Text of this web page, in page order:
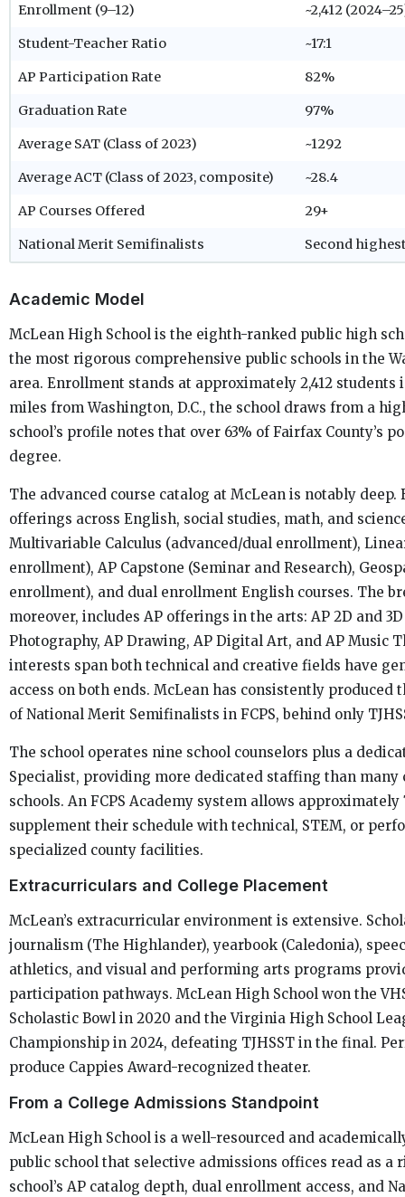
Enrollment (9–12) ~2,412
Student-Teacher Ratio ~17:1
AP Participation Rate 82%
Graduation Rate 97%
Average SAT (Class of 2023) ~1292
Average ACT (Class of 2023, composite) ~28.4
AP Courses Offered 29+
National Merit Semifinalists Second
Academic Model
McLean High School is the eighth-ranked public high
the most rigorous comprehensive public schools in the
area. Enrollment stands at approximately 2,412 students
miles from Washington, D.C., the school draws from a
school’s profile notes that over 63% of Fairfax County’s
degree.
The advanced course catalog at McLean is notably deep.
offerings across English, social studies, math, and
Multivariable Calculus (advanced/dual enrollment),
enrollment), AP Capstone (Seminar and Research),
enrollment), and dual enrollment English courses. The
moreover, includes AP offerings in the arts: AP 2D and
Photography, AP Drawing, AP Digital Art, and AP Music
interests span both technical and creative fields have
access on both ends. McLean has consistently produced
of National Merit Semifinalists in FCPS, behind only
The school operates nine school counselors plus a
Specialist, providing more dedicated staffing than many
schools. An FCPS Academy system allows
supplement their schedule with technical, STEM, or
specialized county facilities.
Extracurriculars and College Placement
McLean’s extracurricular environment is extensive.
journalism (The Highlander), yearbook (Caledonia),
athletics, and visual and performing arts programs
participation pathways. McLean High School won the
Scholastic Bowl in 2020 and the Virginia High School
Championship in 2024, defeating TJHSST in the final.
produce Cappies Award-recognized theater.
From a College Admissions Standpoint
McLean High School is a well-resourced and
public school that selective admissions offices read as a
school’s AP catalog depth, dual enrollment access, and